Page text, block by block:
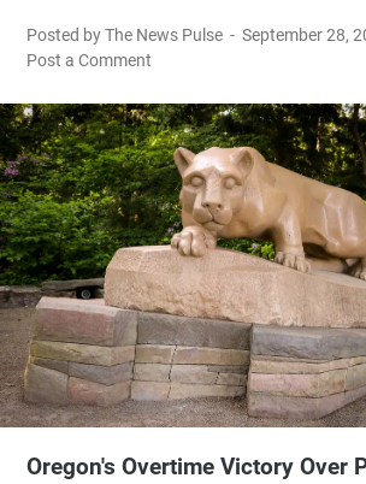
Posted by The News Pulse
September 28,
Post a Comment
Oregon's Overtime Victory Over